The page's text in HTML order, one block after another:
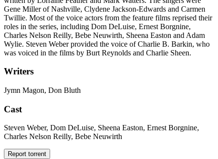
Gene Miller of Nashville, Clydene Jackson-Edwards and Carmen
Twillie. Most of the voice actors from the feature films reprised their
roles in the series, including Dom DeLuise, Ernest Borgnine,
Charles Nelson Reilly, Bebe Neuwirth, Sheena Easton and Adam
Wylie. Steven Weber provided the voice of Charlie B. Barkin, who
was voiced in the films by Burt Reynolds and Charlie Sheen.
Writers
Jymn Magon, Don Bluth
Cast
Steven Weber, Dom DeLuise, Sheena Easton, Ernest Borgnine,
Charles Nelson Reilly, Bebe Neuwirth
Report torrent